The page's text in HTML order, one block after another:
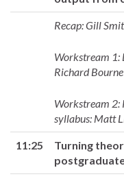
Recap: Gill
Workstream 1:
Richard
Workstream 2:
syllabus: Matt
11:25
Turning